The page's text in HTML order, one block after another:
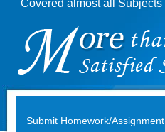
Submit Homework/Assignment